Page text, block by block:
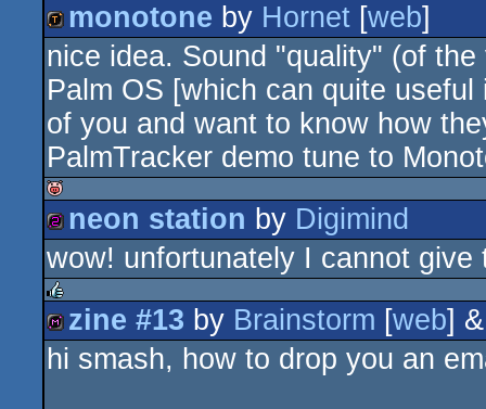
rulez
demotool
monotone by Hornet [web]
nice idea. Sound "quality" (of
Palm OS [which can quite
of you and want to know how
PalmTracker demo tune to
isok
256b
neon station by Digimind
wow! unfortunately I cannot
rulez
diskmag
zine #13 by Brainstorm [web]
hi smash, how to drop you an